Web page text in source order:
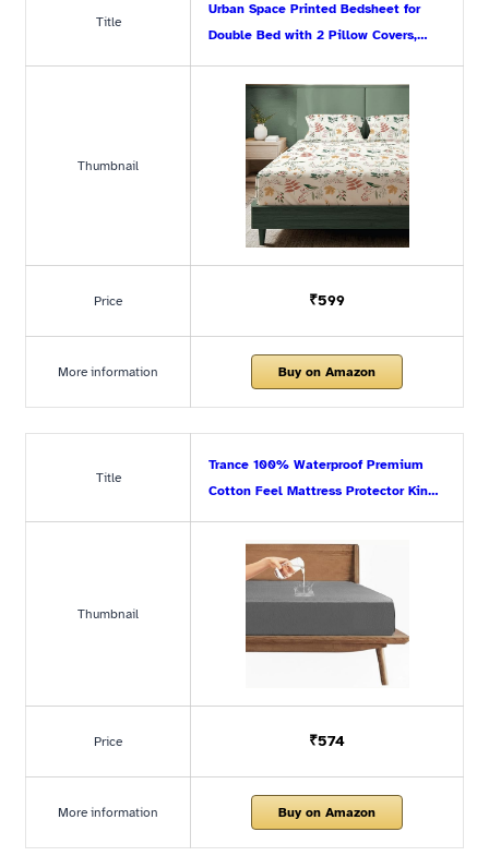
Title
Urban Space Printed Bedsheet for
Double Bed with 2 Pillow Covers,…
Thumbnail
Price ₹599
More information Buy on Amazon
Title
Trance 100% Waterproof Premium
Cotton Feel Mattress Protector Kin…
Thumbnail
Price ₹574
More information Buy on Amazon